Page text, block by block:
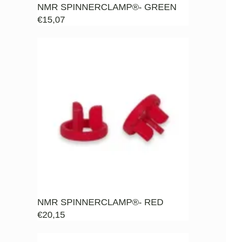
NMR SPINNERCLAMP®- GREEN
€15,07
NMR SPINNERCLAMP®- RED
€20,15